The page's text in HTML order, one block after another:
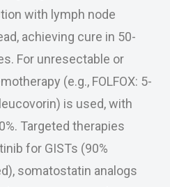
with lymph node
achieving cure in 50-
For unresectable or
(e.g., FOLFOX: 5-
is used, with
Targeted therapies
for GISTs (90%
somatostatin analogs